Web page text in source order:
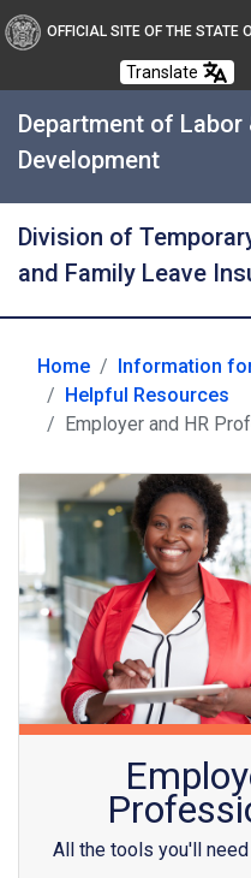
OFFICIAL SITE OF THE STATE
Translate
Department of
Development
Division of
and Family Leave
Home
Information
Helpful Resources
Employer and HR
All the tools you'll